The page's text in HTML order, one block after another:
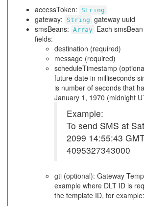
accessToken:
String
gateway: String gateway uuid
smsBeans: Array Each
fields:
destination (required)
message (required)
scheduleTimestamp
future date in milliseconds
is number of seconds that
January 1, 1970 (midnight
Example:
To send SMS at
2099 14:55:43
4095327343000
gti (optional): Gateway
example where DLT ID is
the template ID, for